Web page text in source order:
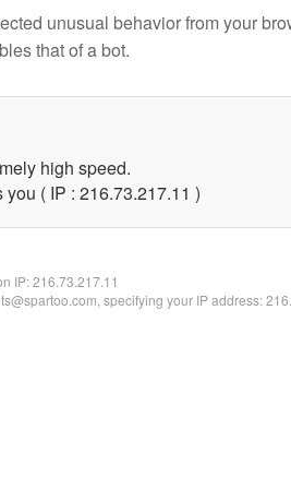
unusual behavior from your
that of a bot.
high speed.
( IP : 216.73.217.11 )
IP:216.73.217.11
specifying your IP address: